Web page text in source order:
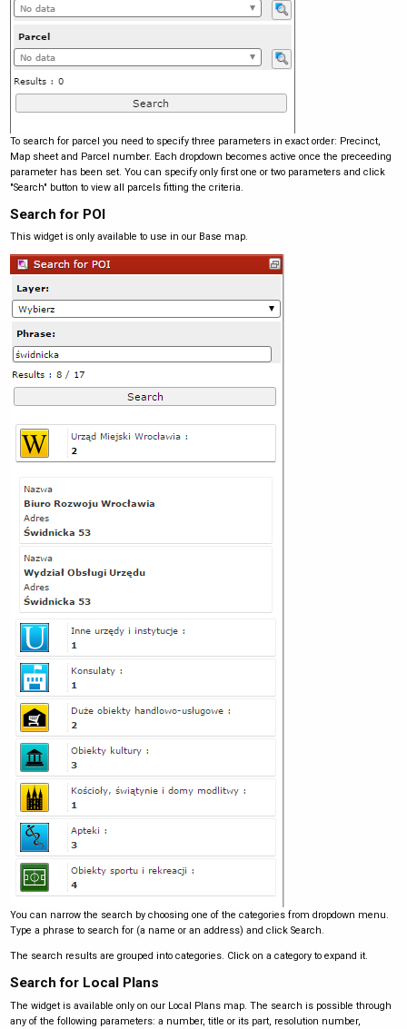
To search for parcel you need to specify three parameters in exact order: Precinct,
Map sheet and Parcel number. Each dropdown becomes active once the preceeding
parameter has been set. You can specify only first one or two parameters and click
"Search" button to view all parcels fitting the criteria.
Search for POI
This widget is only available to use in our Base map.
You can narrow the search by choosing one of the categories from dropdown menu.
Type a phrase to search for (a name or an address) and click Search.
The search results are grouped into categories. Click on a category to expand it.
Search for Local Plans
The widget is available only on our Local Plans map. The search is possible through
any of the following parameters: a number, title or its part, resolution number,